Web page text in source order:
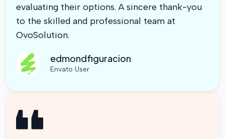
evaluating their options. A sincere thank-you
to the skilled and professional team at
OvoSolution.
edmondfiguracion
Envato User